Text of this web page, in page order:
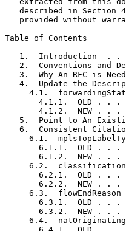
described in Section
provided without
Table of Contents
1.  Introduction  . .
2.  Conventions and
3.  Why An RFC is
4.  Update the
4.1.
4.1.1.  OLD . . .
4.1.2.  NEW . . .
5.  Point to An
6.  Consistent
6.1.
6.1.1.  OLD . . .
6.1.2.  NEW . . .
6.2.
6.2.1.  OLD . . .
6.2.2.  NEW . . .
6.3.  flowEndReason
6.3.1.  OLD . . .
6.3.2.  NEW . . .
6.4.